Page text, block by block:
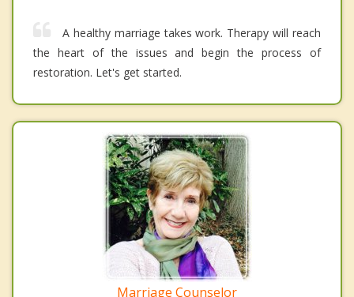
A healthy marriage takes work. Therapy will reach
the heart of the issues and begin the process of
restoration. Let's get started.
Marriage Counselor